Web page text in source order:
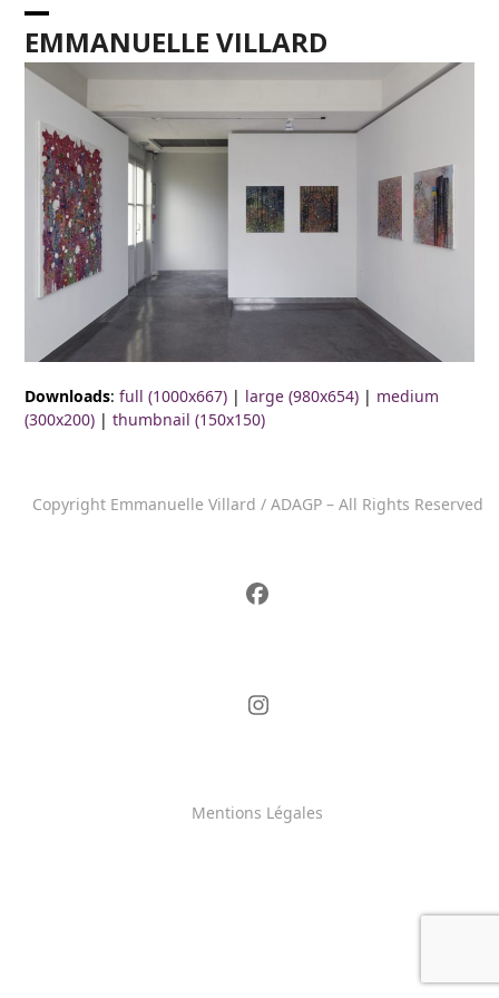
Skip
contentEMMANUELLE VILLARD
Open
mobile
menu
Close
mobile
menu
Downloads:full (1000x667) | large (980x654) | medium
(300x200) |thumbnail (150x150)
Copyright Emmanuelle Villard / ADAGP – All Rights Reserved
Mentions Légales